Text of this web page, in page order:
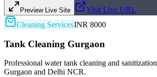
Preview Live Site
Visit Live URL
Cleaning ServicesINR 8000
Tank Cleaning Gurgaon
Professional water tank cleaning and
Gurgaon and Delhi NCR.